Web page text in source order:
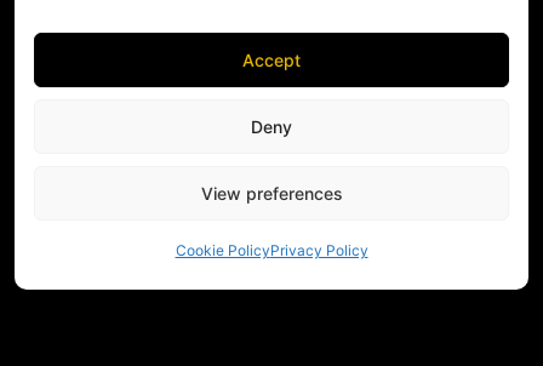
Accept
Deny
View preferences
Cookie PolicyPrivacy Policy